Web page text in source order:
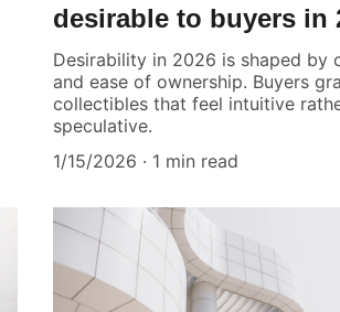
desirable to buyers in
Desirability in 2026 is shaped by
and ease of ownership. Buyers
collectibles that feel intuitive
speculative.
1/15/2026
1 min read